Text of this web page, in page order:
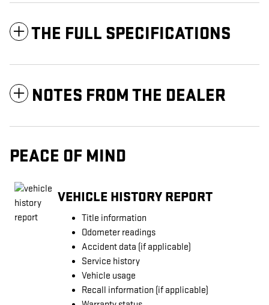
THE FULL SPECIFICATIONS
NOTES FROM THE DEALER
PEACE OF MIND
VEHICLE HISTORY REPORT
Title information
Odometer readings
Accident data (if applicable)
Service history
Vehicle usage
Recall information (if applicable)